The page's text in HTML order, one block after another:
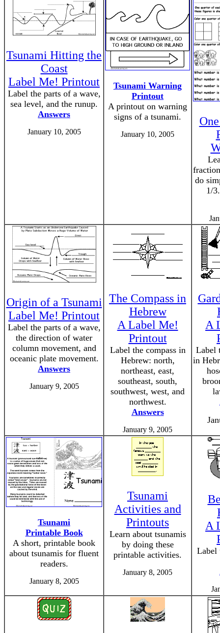
Tsunami Hitting the
Coast
Label Me! Printout
Label the parts of a wave,
sea level, and the runup.
Answers
January 10, 2005
Tsunami Warning
Printout
A printout on warning
signs of a tsunami.
January 10, 2005
do
1/
Origin of a Tsunami
Label Me! Printout
Label the parts of a wave,
the direction of water
column movement, and
oceanic plate movement.
Answers
January 9, 2005
The Compass in
Hebrew
A Label Me!
Printout
Label the compass in
Hebrew: north,
northeast, east,
southeast, south,
southwest, west, and
northwest.
Answers
January 9, 2005
A
Label
in
Tsunami
Printable Book
A short, printable book
about tsunamis for fluent
readers.
January 8, 2005
Tsunami
Activities and
Printouts
Learn about tsunamis
by doing these
printable activities.
January 8, 2005
A
Label